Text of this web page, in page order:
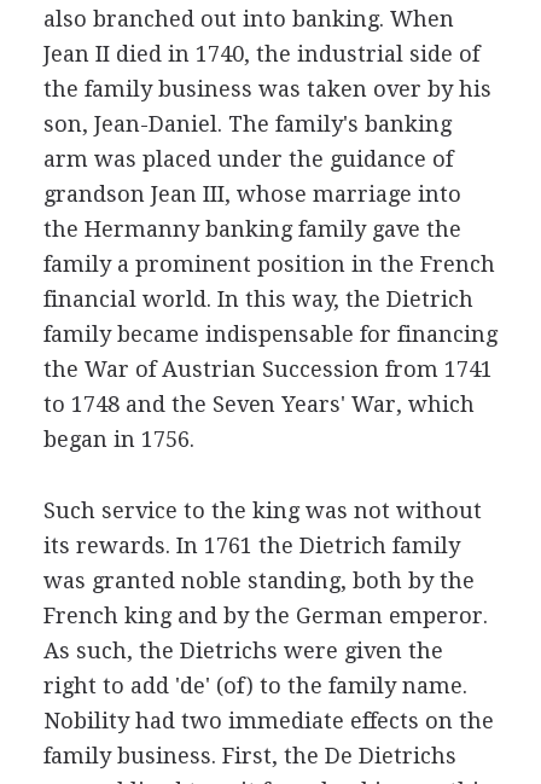
also branched out into banking. When
Jean II died in 1740, the industrial side of
the family business was taken over by his
son, Jean-Daniel. The family's banking
arm was placed under the guidance of
grandson Jean III, whose marriage into
the Hermanny banking family gave the
family a prominent position in the French
financial world. In this way, the Dietrich
family became indispensable for financing
the War of Austrian Succession from 1741
to 1748 and the Seven Years' War, which
began in 1756.
Such service to the king was not without
its rewards. In 1761 the Dietrich family
was granted noble standing, both by the
French king and by the German emperor.
As such, the Dietrichs were given the
right to add 'de' (of) to the family name.
Nobility had two immediate effects on the
family business. First, the De Dietrichs